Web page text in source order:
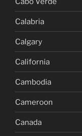
Calabria
Calgary
California
Cambodia
Cameroon
Canada